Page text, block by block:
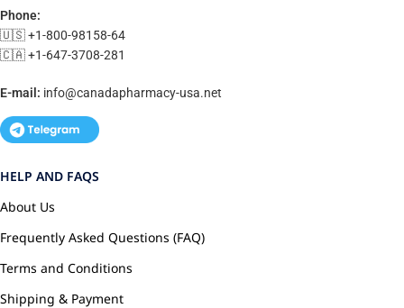
Phone:
🇺🇸 +1-800-98158-64
🇨🇦 +1-647-3708-281
E-mail: info@canadapharmacy-usa.net
HELP AND FAQS
About Us
Frequently Asked Questions (FAQ)
Terms and Conditions
Shipping & Payment